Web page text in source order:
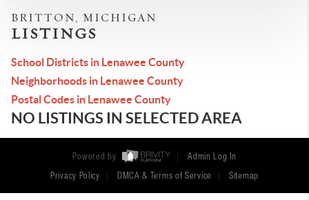
BRITTON, MICHIGAN
LISTINGS
School Districts in Lenawee County
Neighborhoods in Lenawee County
Postal Codes in Lenawee County
NO LISTINGS IN SELECTED AREA
Powered by Admin Log In
Privacy Policy DMCA & Terms of Service Sitemap